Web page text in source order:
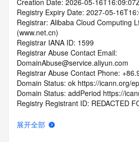
Creation Date: 2026-05-
Registry Expiry Date: 2027-05-
Registrar: Alibaba Cloud Computing
(www.net.cn)
Registrar IANA ID: 1599
Registrar Abuse Contact Email:
DomainAbuse@service.aliyun.com
Registrar Abuse Contact Phone:
Domain Status: ok https://icann.org/
Domain Status: addPeriod https://
Registry Registrant ID: REDACTED
Registrant Organization: REDACTED
展开全部